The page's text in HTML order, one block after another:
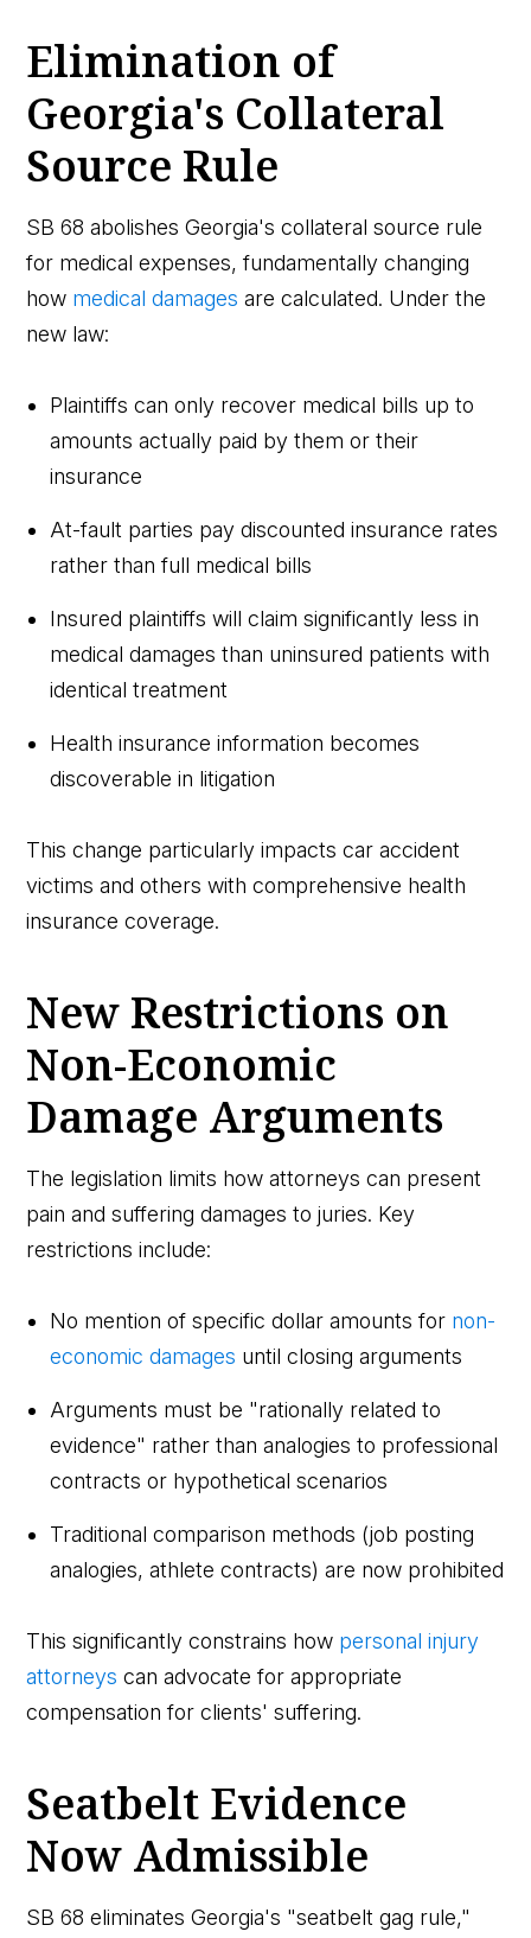
Elimination of
Georgia's Collateral
Source Rule
SB 68 abolishes Georgia's collateral source rule
for medical expenses, fundamentally changing
how medical damages are calculated. Under the
new law:
Plaintiffs can only recover medical bills up to
amounts actually paid by them or their
insurance
At-fault parties pay discounted insurance rates
rather than full medical bills
Insured plaintiffs will claim significantly less in
medical damages than uninsured patients with
identical treatment
Health insurance information becomes
discoverable in litigation
This change particularly impacts car accident
victims and others with comprehensive health
insurance coverage.
New Restrictions on
Non-Economic
Damage Arguments
The legislation limits how attorneys can present
pain and suffering damages to juries. Key
restrictions include:
No mention of specific dollar amounts for non-
economic damages until closing arguments
Arguments must be "rationally related to
evidence" rather than analogies to professional
contracts or hypothetical scenarios
Traditional comparison methods (job posting
analogies, athlete contracts) are now prohibited
This significantly constrains how personal injury
attorneys can advocate for appropriate
compensation for clients' suffering.
Seatbelt Evidence
Now Admissible
SB 68 eliminates Georgia's "seatbelt gag rule,"